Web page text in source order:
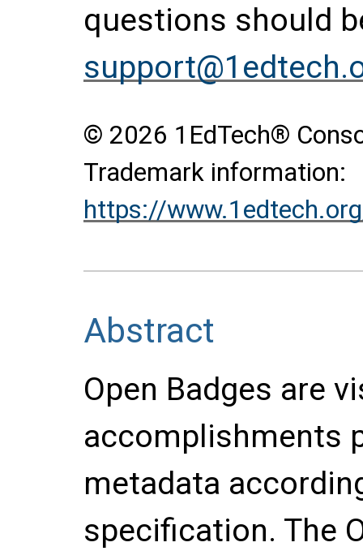
questions should
© 2026 1EdTech®
Trademark information:
https://
Abstract
Open Badges are
accomplishments
metadata
specification. The